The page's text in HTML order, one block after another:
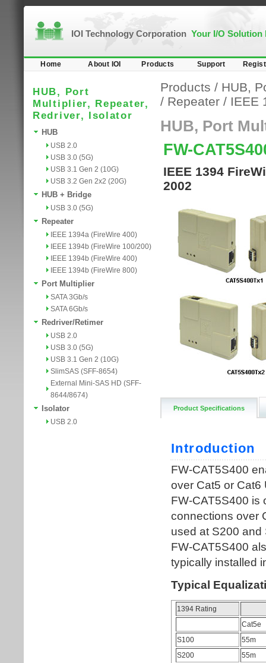
IOI Technology Corporation Your I/O Solution
Home About IOI Products Support
HUB, Port
Multiplier, Repeater,
Redriver, Isolator
HUB
USB 2.0
USB 3.0 (5G)
USB 3.1 Gen 2 (10G)
USB 3.2 Gen 2x2 (20G)
HUB + Bridge
USB 3.0 (5G)
Repeater
IEEE 1394a (FireWire 400)
IEEE 1394b (FireWire 100/200)
IEEE 1394b (FireWire 400)
IEEE 1394b (FireWire 800)
Port Multiplier
SATA 3Gb/s
SATA 6Gb/s
Redriver/Retimer
USB 2.0
USB 3.0 (5G)
USB 3.1 Gen 2 (10G)
SlimSAS (SFF-8654)
External Mini-SAS HD (SFF-
8644/8674)
Isolator
USB 2.0
Products / HUB,
/ Repeater / IEEE
HUB, Port
FW-
IEEE 1394
2002
Product Specifications